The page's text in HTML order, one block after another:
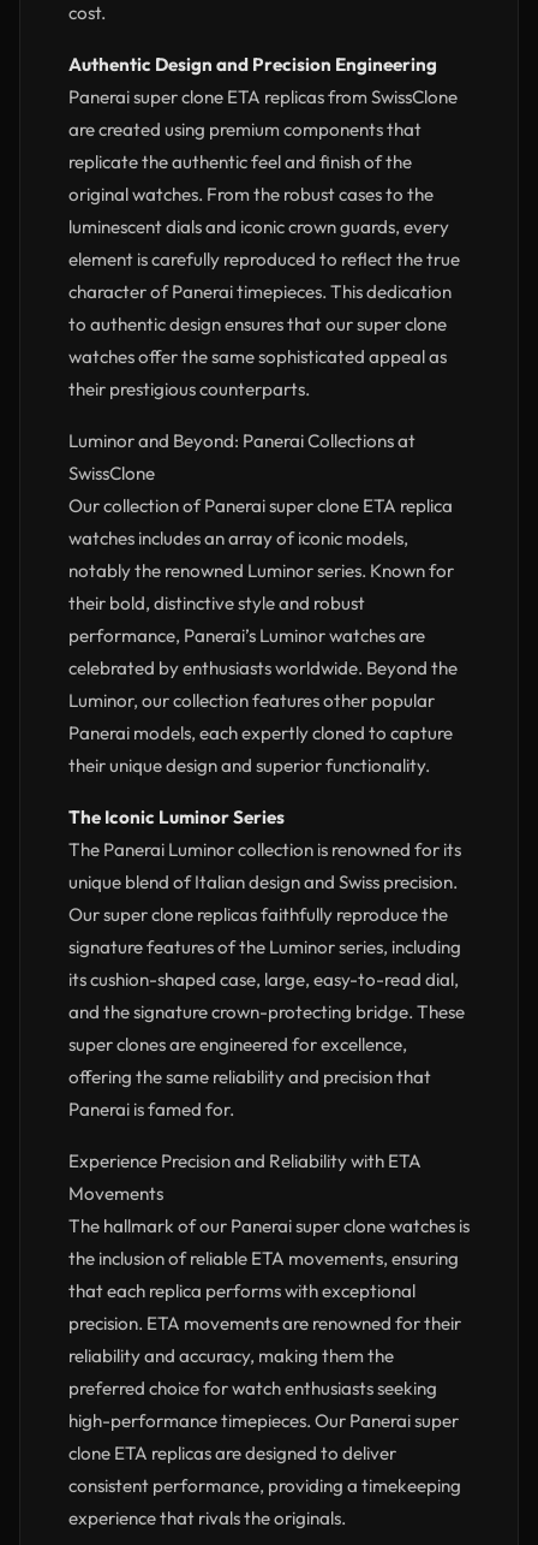
cost.
Authentic Design and Precision Engineering
Panerai super clone ETA replicas from SwissClone
are created using premium components that
replicate the authentic feel and finish of the
original watches. From the robust cases to the
luminescent dials and iconic crown guards, every
element is carefully reproduced to reflect the true
character of Panerai timepieces. This dedication
to authentic design ensures that our super clone
watches offer the same sophisticated appeal as
their prestigious counterparts.
Luminor and Beyond: Panerai Collections at
SwissClone
Our collection of Panerai super clone ETA replica
watches includes an array of iconic models,
notably the renowned Luminor series. Known for
their bold, distinctive style and robust
performance, Panerai’s Luminor watches are
celebrated by enthusiasts worldwide. Beyond the
Luminor, our collection features other popular
Panerai models, each expertly cloned to capture
their unique design and superior functionality.
The Iconic Luminor Series
The Panerai Luminor collection is renowned for its
unique blend of Italian design and Swiss precision.
Our super clone replicas faithfully reproduce the
signature features of the Luminor series, including
its cushion-shaped case, large, easy-to-read dial,
and the signature crown-protecting bridge. These
super clones are engineered for excellence,
offering the same reliability and precision that
Panerai is famed for.
Experience Precision and Reliability with ETA
Movements
The hallmark of our Panerai super clone watches is
the inclusion of reliable ETA movements, ensuring
that each replica performs with exceptional
precision. ETA movements are renowned for their
reliability and accuracy, making them the
preferred choice for watch enthusiasts seeking
high-performance timepieces. Our Panerai super
clone ETA replicas are designed to deliver
consistent performance, providing a timekeeping
experience that rivals the originals.